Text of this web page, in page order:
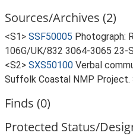
Sources/Archives (2)
<S1> SSF50005 Photograph:
106G/UK/832 3064-3065 23-
<S2> SXS50100 Verbal
Suffolk Coastal NMP Project.
Finds (0)
Protected Status/